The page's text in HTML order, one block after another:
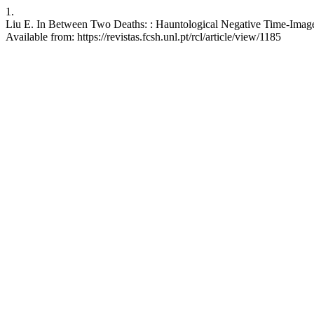
1.
Liu E. In Between Two Deaths: : Hauntological Negative Time-
Available from: https://revistas.fcsh.unl.pt/rcl/article/view/1185